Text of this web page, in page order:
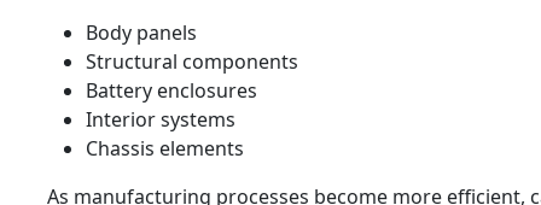
Body panels
Structural components
Battery enclosures
Interior systems
Chassis elements
As manufacturing processes become more efficient,